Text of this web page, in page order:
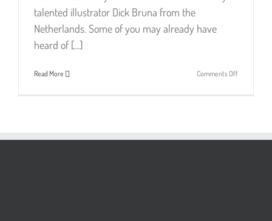
talented illustrator Dick Bruna from the
Netherlands. Some of you may already have
heard of [...]
Read More Comments Offon